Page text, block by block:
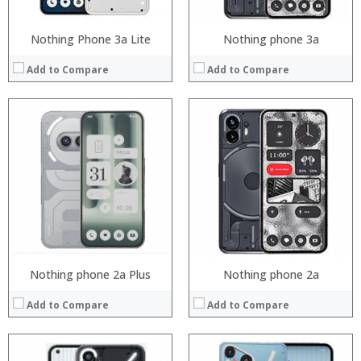
Nothing Phone 3a Lite
Add to Compare
Nothing phone 3a
Add to Compare
Nothing phone 2a Plus
Add to Compare
Nothing phone 2a
Add to Compare
Processor:
Storage:
Display:
Camera:
Operating System:
View Details →
Processor:Snapdragon 730 processor
6GB/8GB
Storage:64GB/128GB/256GB
Display:
6.39 inch AMOLED full screen
Camera:
20MP Front camera, Sony’s 48MP (IMX586) ultra-clear camera+8MP+13MP rear camera
Operating System:MIUI 10 based on Android 9.0 OS
View Details →